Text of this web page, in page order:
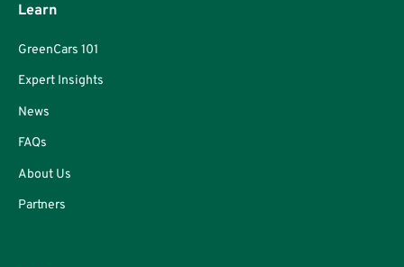
Learn
GreenCars 101
Expert Insights
News
FAQs
About Us
Partners